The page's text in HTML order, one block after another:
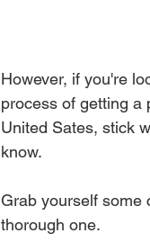
However, if you're
process of getting a
United Sates, stick
know.
Grab yourself some
thorough one.